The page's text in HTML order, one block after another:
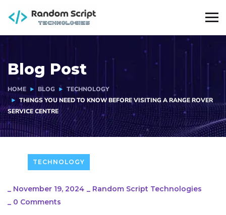
Blog Post
HOME BLOG
TECHNOLOGY
THINGS YOU NEED TO KNOW BEFORE VISITING A RANGE ROVER
SERVICE CENTRE
TECHNOLOGY
_ November 19, 2024 _ Random Script Technologies
_ 0 Comments